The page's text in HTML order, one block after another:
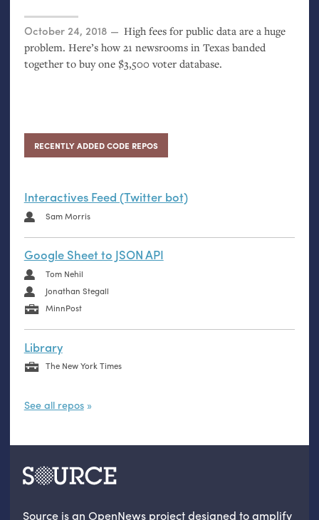
Posted on
October 24, 2018
High fees for public data are a huge
problem. Here’s how 21 newsrooms in Texas banded
together to buy one $3,500 voter database.
RECENTLY ADDED CODE REPOS
Interactives Feed (Twitter bot)
Sam Morris
Google Sheet to JSON API
Tom Nehil
Jonathan Stegall
MinnPost
Library
The New York Times
See all repos
Source is an OpenNews project designed to amplify